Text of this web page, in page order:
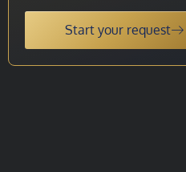
Start your request